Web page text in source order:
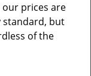
prices are
but
of the